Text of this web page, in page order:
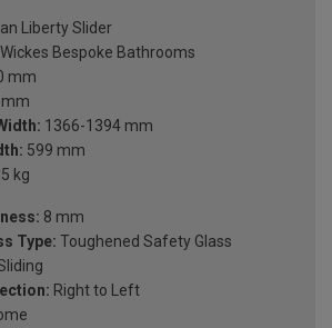
Liberty Slider
Wickes Bespoke Bathrooms
mm
1366-1394 mm
599 mm
kg
8 mm
Type: Toughened Safety Glass
Right to Left